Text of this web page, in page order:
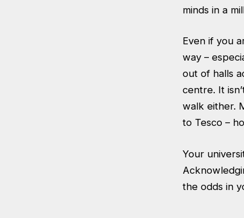
minds in a
Even if you
way –
out of halls
centre. It
walk either.
to Tesco –
Your
the odds in